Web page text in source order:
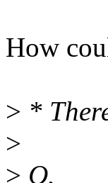
How
> *
>
> Q.